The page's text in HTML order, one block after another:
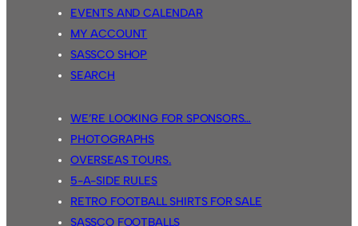
EVENTS AND CALENDAR
MY ACCOUNT
SASSCO SHOP
SEARCH
WE’RE LOOKING FOR SPONSORS…
PHOTOGRAPHS
OVERSEAS TOURS.
5-A-SIDE RULES
RETRO FOOTBALL SHIRTS FOR SALE
SASSCO FOOTBALLS